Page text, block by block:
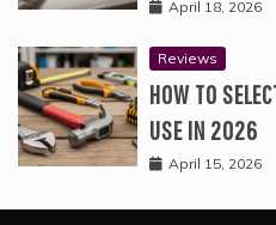
April 18, 2026
Reviews
HOW TO
USE IN 2026
April 15, 2026